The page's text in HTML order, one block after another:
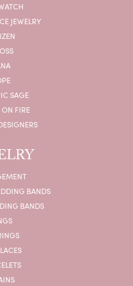
JEWELRY
SAGE
ON FIRE
BANDS
BANDS